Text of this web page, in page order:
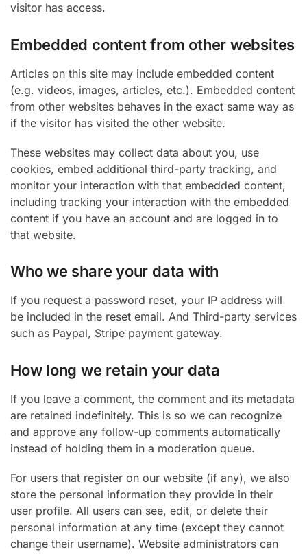
visitor has access.
Embedded content from other websites
Articles on this site may include embedded content
(e.g. videos, images, articles, etc.). Embedded content
from other websites behaves in the exact same way as
if the visitor has visited the other website.
These websites may collect data about you, use
cookies, embed additional third-party tracking, and
monitor your interaction with that embedded content,
including tracking your interaction with the embedded
content if you have an account and are logged in to
that website.
Who we share your data with
If you request a password reset, your IP address will
be included in the reset email. And Third-party services
such as Paypal, Stripe payment gateway.
How long we retain your data
If you leave a comment, the comment and its metadata
are retained indefinitely. This is so we can recognize
and approve any follow-up comments automatically
instead of holding them in a moderation queue.
For users that register on our website (if any), we also
store the personal information they provide in their
user profile. All users can see, edit, or delete their
personal information at any time (except they cannot
change their username). Website administrators can